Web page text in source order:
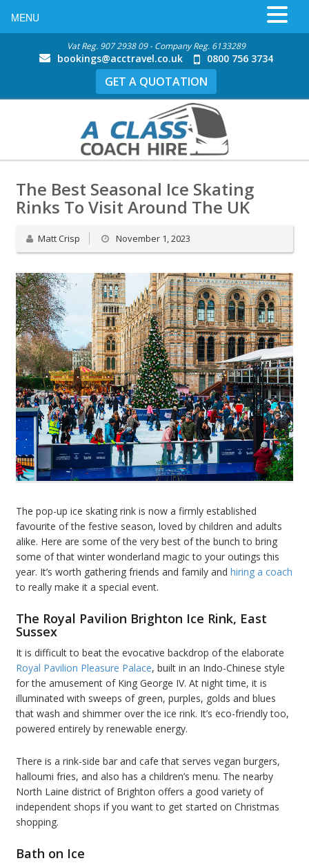
Vat Reg. 907 2938 09 - Company Reg. 6133289
bookings@acctravel.co.uk 0800 756 3734
GET A QUOTATION
The Best Seasonal Ice Skating
Rinks To Visit Around The UK
Matt Crisp November 1, 2023
The pop-up ice skating rink is now a firmly established
favourite of the festive season, loved by children and adults
alike. Here are some of the very best of the bunch to bring
some of that winter wonderland magic to your outings this
year. It’s worth gathering friends and family and hiring a coach
to really make it a special event.
The Royal Pavilion Brighton Ice Rink, East
Sussex
It is difficult to beat the evocative backdrop of the elaborate
Royal Pavilion Pleasure Palace, built in an Indo-Chinese style
for the amusement of King George IV. At night time, it is
illuminated with sweeps of green, purples, golds and blues
that wash and shimmer over the ice rink. It’s eco-friendly too,
powered entirely by renewable energy.
There is a rink-side bar and cafe that serves vegan burgers,
halloumi fries, and also has a children’s menu. The nearby
North Laine district of Brighton offers a good variety of
independent shops if you want to get started on Christmas
shopping.
Bath on Ice
MENU